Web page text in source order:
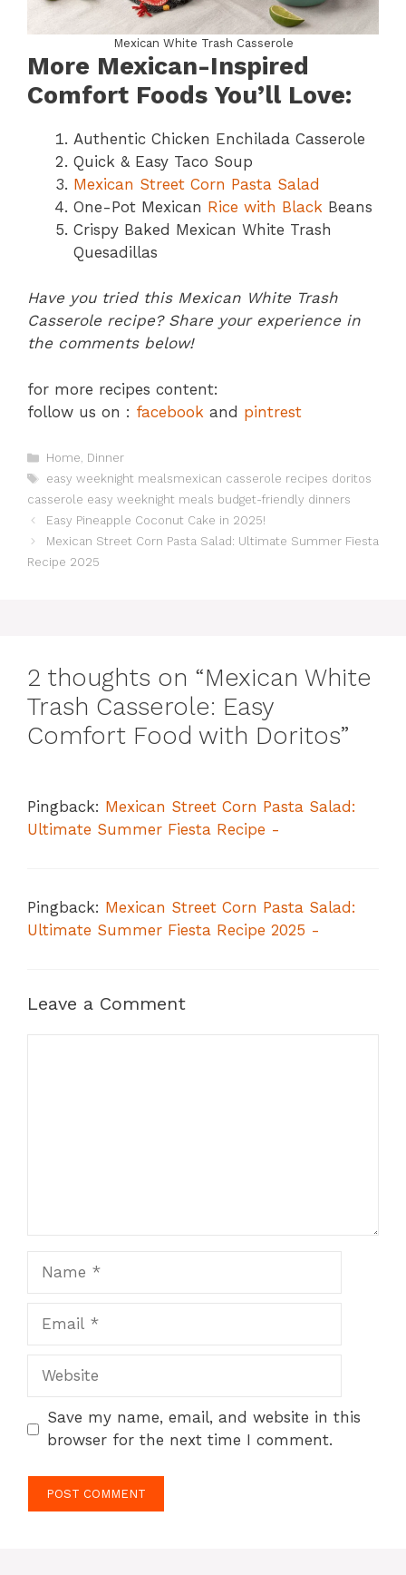
Mexican White Trash Casserole
More Mexican-Inspired
Comfort Foods You’ll Love:
Authentic Chicken Enchilada Casserole
Quick & Easy Taco Soup
Mexican Street Corn Pasta Salad
One-Pot Mexican Rice with Black Beans
Crispy Baked Mexican White Trash
Quesadillas
Have you tried this Mexican White Trash
Casserole recipe? Share your experience in
the comments below!
for more recipes content:
follow us on : facebook and pintrest
Categories
Home Dinner
Tags
easy weeknight mealsmexican casserole recipes doritos
casserole easy weeknight meals budget-friendly dinners
Easy Pineapple Coconut Cake in 2025!
Mexican Street Corn Pasta Salad: Ultimate Summer Fiesta
Recipe 2025
2 thoughts on “Mexican White
Trash Casserole: Easy
Comfort Food with Doritos”
Pingback: Mexican Street Corn Pasta Salad:
Ultimate Summer Fiesta Recipe -
Pingback: Mexican Street Corn Pasta Salad:
Ultimate Summer Fiesta Recipe 2025 -
Leave a Comment
Website
Save my name, email, and website in this
browser for the next time I comment.